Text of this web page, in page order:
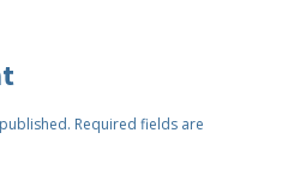
Required fields are